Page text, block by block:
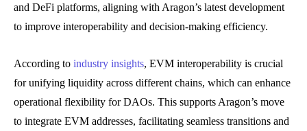
and DeFi platforms, aligning with Aragon’s latest development
to improve interoperability and decision-making efficiency.
According to industry insights, EVM interoperability is crucial
for unifying liquidity across different chains, which can enhance
operational flexibility for DAOs. This supports Aragon’s move
to integrate EVM addresses, facilitating seamless transitions and